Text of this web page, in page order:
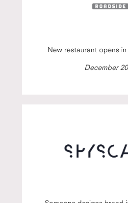
New restaurant opens
December